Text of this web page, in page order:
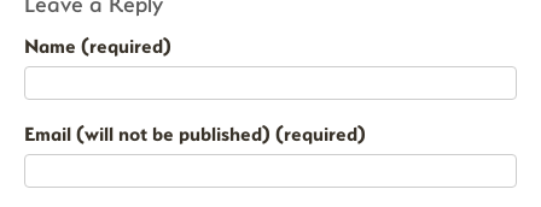
Name (required)
Email (will not be published) (required)